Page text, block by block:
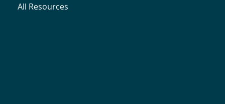
All Resources